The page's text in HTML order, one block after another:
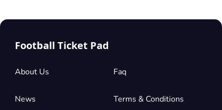
Football Ticket Pad
About Us Faq
News Terms & Conditions